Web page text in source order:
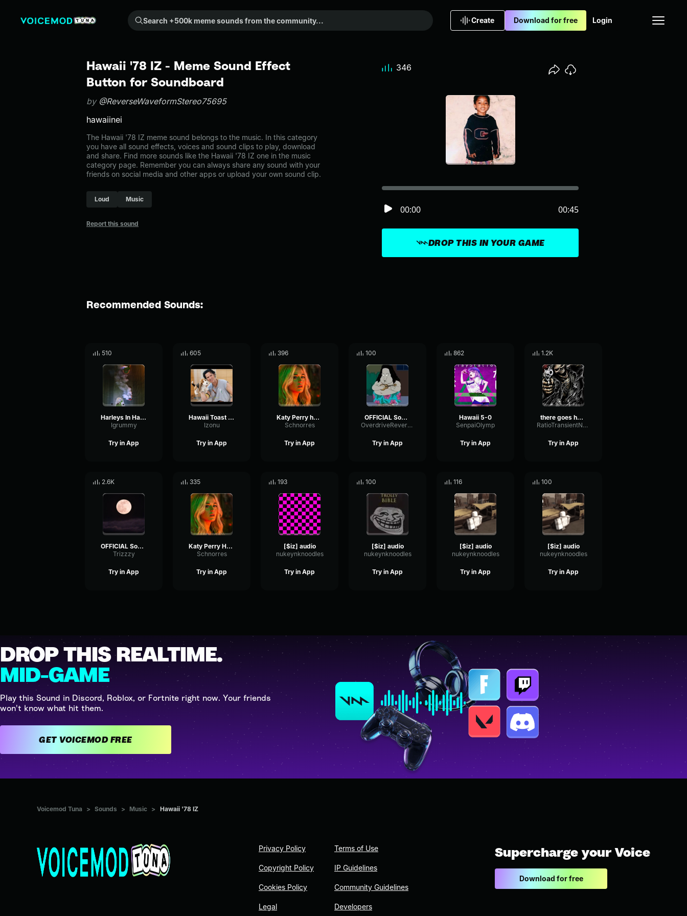
Search +500k meme sounds from the community...
Create Download for free Login
Hawaii '78 IZ - Meme Sound Effect
Button for Soundboard
by @ReverseWaveformStereo75695
hawaiinei
The Hawaii '78 IZ meme sound belongs to the music. In this category
you have all sound effects, voices and sound clips to play, download
and share. Find more sounds like the Hawaii '78 IZ one in the music
category page. Remember you can always share any sound with your
friends on social media and other apps or upload your own sound clip.
Loud Music
Report this sound
DROP THIS IN YOUR GAME
00:00 00:45
346
Recommended Sounds:
510
Harleys In Hawaii
Igrummy
Try in App
605
Hawaii Toast Alexander Marcus
Izonu
Try in App
396
Katy Perry harleys in hawaii
Schnorres
Try in App
100
OFFICIAL Somewhere over the Rainbow - Israel IZ Kamakawiwoʻole
OverdriveReverseExpander86869
Try in App
862
Hawaii 5-0
SenpaiOlymp
Try in App
1.2K
there goes hawaii but it s a sonic dance remix (ft
RatioTransientNoise77583
Try in App
2.6K
OFFICIAL Somewhere over the Rainbow Israel IZ Kamakawiwoole 1
Trizzzy
Try in App
335
Katy Perry Harleys In Hawaii (Slowed TikTok) You and I
Schnorres
Try in App
193
[$iz] audio
nukeynknoodles
Try in App
100
[$iz] audio
nukeynknoodles
Try in App
116
[$iz] audio
nukeynknoodles
Try in App
100
[$iz] audio
nukeynknoodles
Try in App
DROP THIS REALTIME.
MID-GAME
Play this Sound in Discord, Roblox, or Fortnite right now. Your friends
won't know what hit them.
GET VOICEMOD FREE
Voicemod Tuna > Sounds > Music > Hawaii '78 IZ
Privacy Policy
Copyright Policy
Cookies Policy
Legal
Terms of Use
IP Guidelines
Community Guidelines
Developers
Supercharge your Voice
Download for free